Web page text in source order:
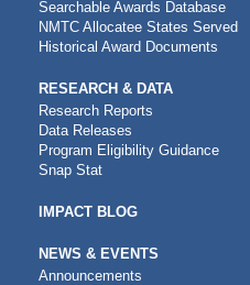
Searchable Awards Database
NMTC Allocatee States Served
Historical Award Documents
RESEARCH & DATA
Research Reports
Data Releases
Program Eligibility Guidance
Snap Stat
IMPACT BLOG
NEWS & EVENTS
Announcements